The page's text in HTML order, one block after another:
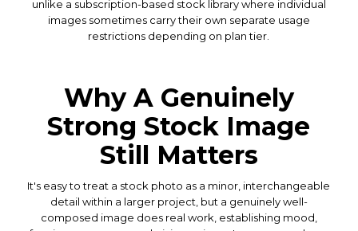
unlike a subscription-based stock library where individual
images sometimes carry their own separate usage
restrictions depending on plan tier.
Why A Genuinely
Strong Stock Image
Still Matters
It's easy to treat a stock photo as a minor, interchangeable
detail within a larger project, but a genuinely well-
composed image does real work, establishing mood,